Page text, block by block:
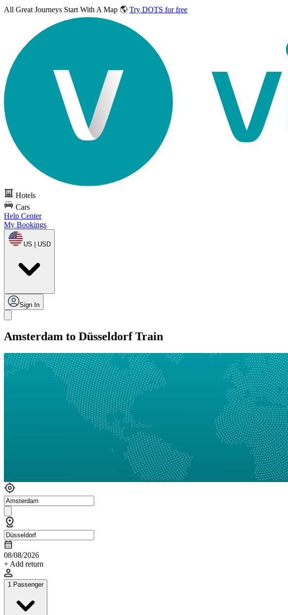
All Great Journeys Start With A Map 🌎 Try DOTS for free
Hotels
Cars
Help Center
My Bookings
US | USD
Sign In
Amsterdam to Düsseldorf Train
08/08/2026
+ Add return
1 Passenger